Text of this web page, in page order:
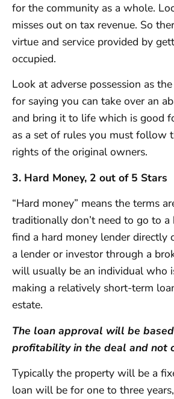
for the community as a whole.
misses out on tax revenue. So
virtue and service provided by
occupied.
Look at adverse possession as
for saying you can take over an
and bring it to life which is good
as a set of rules you must follow
rights of the original owners.
3. Hard Money, 2 out of 5 Stars
“Hard money” means the terms
traditionally don’t need to go to a
find a hard money lender directly
a lender or investor through a
will usually be an individual who
making a relatively short-term
estate.
The loan approval will be
profitability in the deal and not
Typically the property will be a
loan will be for one to three